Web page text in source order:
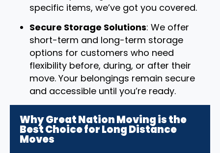
specific items, we’ve got you covered.
Secure Storage Solutions: We offer
short-term and long-term storage
options for customers who need
flexibility before, during, or after their
move. Your belongings remain secure
and accessible until you’re ready.
Why Great Nation Moving is the
Best Choice for Long Distance
Moves